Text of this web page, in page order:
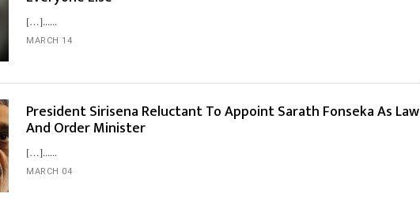
[…]...
MARCH 14
President Sirisena Reluctant To Appoint Sarath Fonseka As Law
And Order Minister
[…]...
MARCH 04